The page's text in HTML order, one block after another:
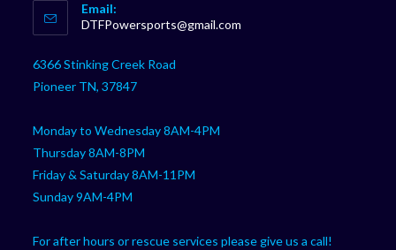
in
your
Email:
DTFPowersports@gmail.com
6366 Stinking Creek Road
Pioneer TN, 37847
Monday to Wednesday 8AM-4PM
Thursday 8AM-8PM
Friday & Saturday 8AM-11PM
Sunday 9AM-4PM
For after hours or rescue services please give us a call!